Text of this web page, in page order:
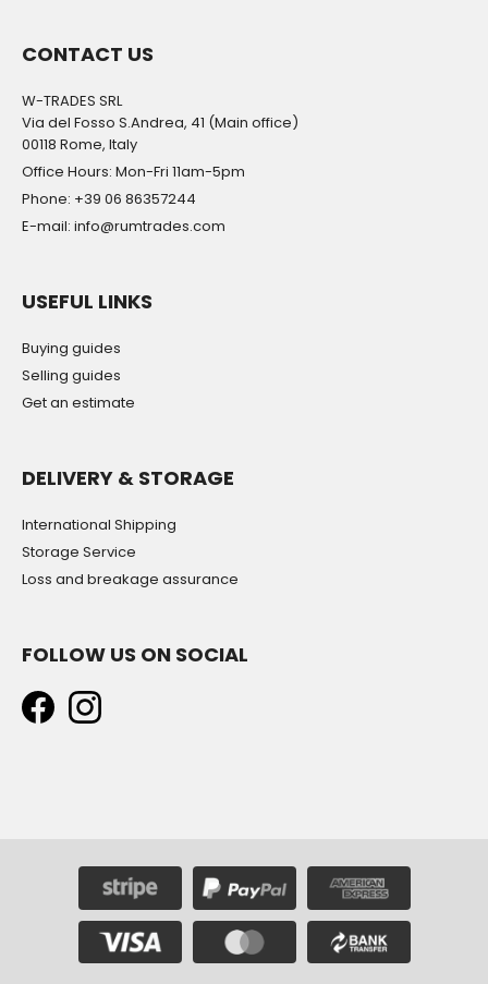
CONTACT US
W-TRADES SRL
Via del Fosso S.Andrea, 41 (Main office)
00118 Rome, Italy
Office Hours: Mon-Fri 11am-5pm
Phone: +39 06 86357244
E-mail: info@rumtrades.com
USEFUL LINKS
Buying guides
Selling guides
Get an estimate
DELIVERY & STORAGE
International Shipping
Storage Service
Loss and breakage assurance
FOLLOW US ON SOCIAL